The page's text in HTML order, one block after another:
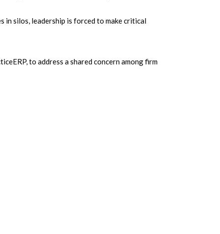
in silos, leadership is forced to make critical
to address a shared concern among firm